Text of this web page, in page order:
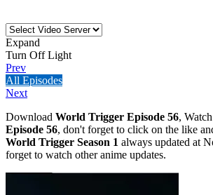
Expand
Turn Off Light
Prev
All Episodes
Next
Download World Trigger Episode 56, Watch
Episode 56, don't forget to click on the like
World Trigger Season 1 always updated at
forget to watch other anime updates.